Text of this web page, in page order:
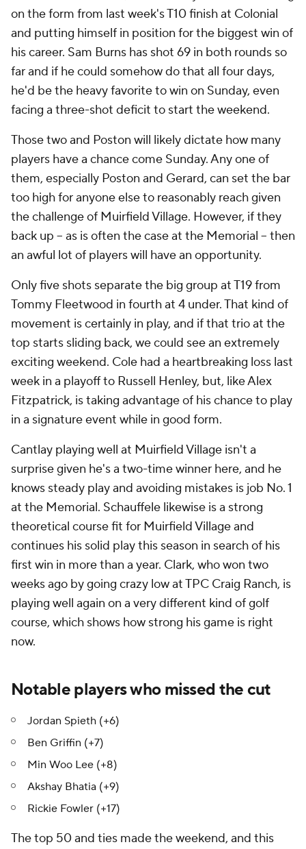
on the form from last week's T10 finish at Colonial
and putting himself in position for the biggest win of
his career. Sam Burns has shot 69 in both rounds so
far and if he could somehow do that all four days,
he'd be the heavy favorite to win on Sunday, even
facing a three-shot deficit to start the weekend.
Those two and Poston will likely dictate how many
players have a chance come Sunday. Any one of
them, especially Poston and Gerard, can set the bar
too high for anyone else to reasonably reach given
the challenge of Muirfield Village. However, if they
back up -- as is often the case at the Memorial -- then
an awful lot of players will have an opportunity.
Only five shots separate the big group at T19 from
Tommy Fleetwood in fourth at 4 under. That kind of
movement is certainly in play, and if that trio at the
top starts sliding back, we could see an extremely
exciting weekend. Cole had a heartbreaking loss last
week in a playoff to Russell Henley, but, like Alex
Fitzpatrick, is taking advantage of his chance to play
in a signature event while in good form.
Cantlay playing well at Muirfield Village isn't a
surprise given he's a two-time winner here, and he
knows steady play and avoiding mistakes is job No. 1
at the Memorial. Schauffele likewise is a strong
theoretical course fit for Muirfield Village and
continues his solid play this season in search of his
first win in more than a year. Clark, who won two
weeks ago by going crazy low at TPC Craig Ranch, is
playing well again on a very different kind of golf
course, which shows how strong his game is right
now.
Notable players who missed the cut
Jordan Spieth (+6)
Ben Griffin (+7)
Min Woo Lee (+8)
Akshay Bhatia (+9)
Rickie Fowler (+17)
The top 50 and ties made the weekend, and this